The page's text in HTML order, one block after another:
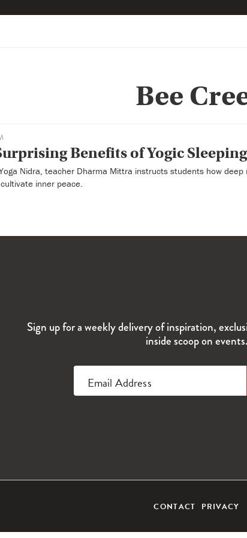
Bee
Benefits of Yogic Sleeping
Nidra, teacher Dharma Mittra instructs students how deep
inner peace.
Sign up for a weekly delivery of inspiration,
inside scoop on events.
Email Address
CONTACT PRIVACY